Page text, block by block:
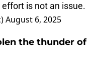
is not an issue.
August 6, 2025
the thunder of